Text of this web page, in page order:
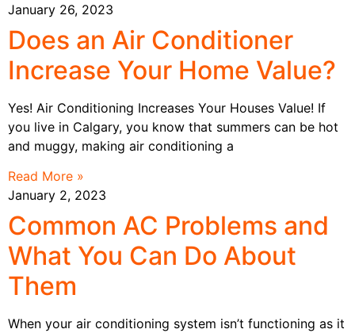
January 26, 2023
Does an Air Conditioner
Increase Your Home Value?
Yes! Air Conditioning Increases Your Houses Value! If
you live in Calgary, you know that summers can be hot
and muggy, making air conditioning a
Read More »
January 2, 2023
Common AC Problems and
What You Can Do About
Them
When your air conditioning system isn’t functioning as it